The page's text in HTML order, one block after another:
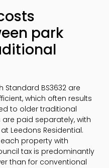
park
Standard BS3632 are
which often results
to older traditional
are paid separately, with
Leedons Residential.
property with
tax is predominantly
than for conventional